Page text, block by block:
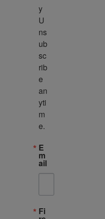
y
U
ns
ub
sc
rib
e
an
yti
m
e.
E
m
ail
Fi